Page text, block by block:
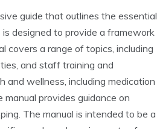
guide that outlines the essential
designed to provide a framework
covers a range of topics, including
and staff training and
and wellness, including medication
provides guidance on
The manual is intended to be a